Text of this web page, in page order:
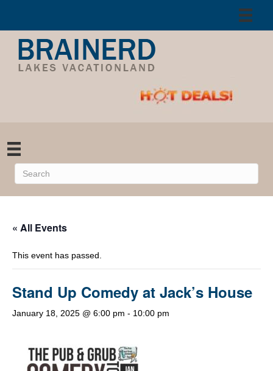
« All Events
This event has passed.
Stand Up Comedy at Jack’s House
January 18, 2025 @ 6:00 pm - 10:00 pm